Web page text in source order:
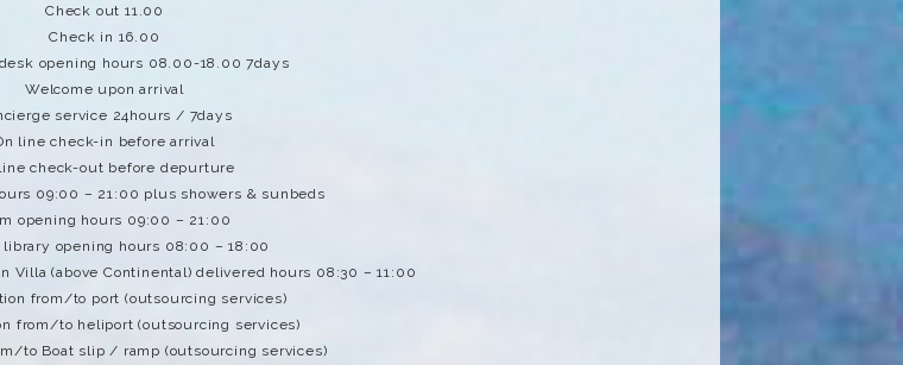
Check out 11.00
Check in 16.00
opening hours 08.00-18.00 7days
Welcome upon arrival
service 24hours / 7days
line check-in before arrival
check-out before depurture
09:00 – 21:00 plus showers & sunbeds
opening hours 09:00 – 21:00
library opening hours 08:00 – 18:00
Villa (above Continental) delivered hours 08:30 – 11:00
from/to port (outsourcing services)
from/to heliport (outsourcing services)
to Boat slip / ramp (outsourcing services)